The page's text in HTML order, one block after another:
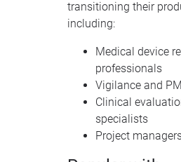
transitioning their
including:
Medical device
professionals
Vigilance and
Clinical
specialists
Project